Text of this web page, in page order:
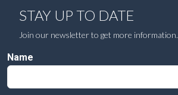
STAY UP TO DATE
Join our newsletter to get more information.
Name